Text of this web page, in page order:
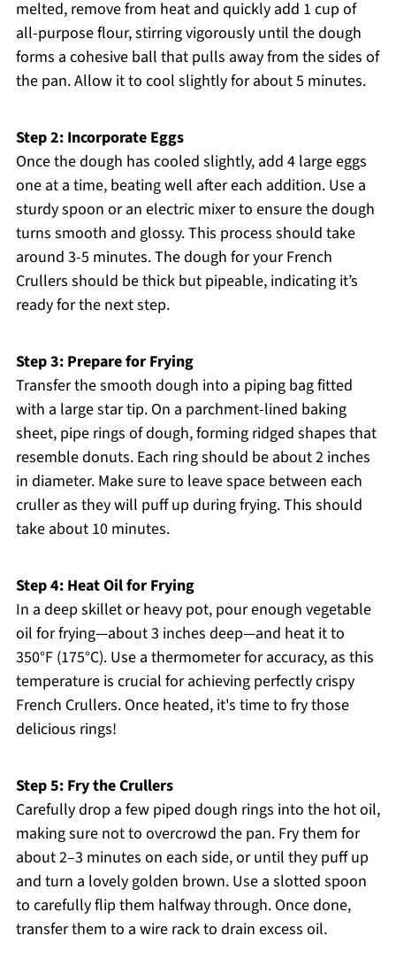
melted, remove from heat and quickly add 1 cup of
all-purpose flour, stirring vigorously until the dough
forms a cohesive ball that pulls away from the sides of
the pan. Allow it to cool slightly for about 5 minutes.
Step 2: Incorporate Eggs
Once the dough has cooled slightly, add 4 large eggs
one at a time, beating well after each addition. Use a
sturdy spoon or an electric mixer to ensure the dough
turns smooth and glossy. This process should take
around 3-5 minutes. The dough for your French
Crullers should be thick but pipeable, indicating it’s
ready for the next step.
Step 3: Prepare for Frying
Transfer the smooth dough into a piping bag fitted
with a large star tip. On a parchment-lined baking
sheet, pipe rings of dough, forming ridged shapes that
resemble donuts. Each ring should be about 2 inches
in diameter. Make sure to leave space between each
cruller as they will puff up during frying. This should
take about 10 minutes.
Step 4: Heat Oil for Frying
In a deep skillet or heavy pot, pour enough vegetable
oil for frying—about 3 inches deep—and heat it to
350°F (175°C). Use a thermometer for accuracy, as this
temperature is crucial for achieving perfectly crispy
French Crullers. Once heated, it's time to fry those
delicious rings!
Step 5: Fry the Crullers
Carefully drop a few piped dough rings into the hot oil,
making sure not to overcrowd the pan. Fry them for
about 2–3 minutes on each side, or until they puff up
and turn a lovely golden brown. Use a slotted spoon
to carefully flip them halfway through. Once done,
transfer them to a wire rack to drain excess oil.